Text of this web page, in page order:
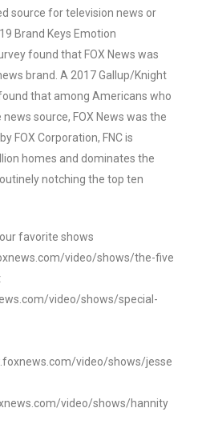
source for television news or
Brand Keys Emotion
found that FOX News was
brand. A 2017 Gallup/Knight
that among Americans who
source, FOX News was the
FOX Corporation, FNC is
homes and dominates the
notching the top ten
favorite shows
video/shows/the-five
video/shows/special-
video/shows/jesse
video/shows/hannity